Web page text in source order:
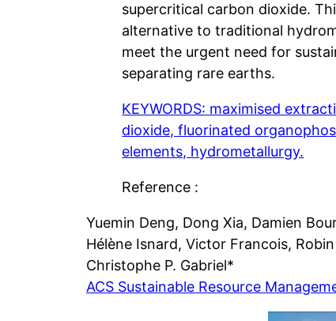
supercritical carbon dioxide.
alternative to traditional
meet the urgent need for
separating rare earths.
KEYWORDS: maximised
dioxide, fluorinated
elements, hydrometallurgy.
Reference :
Yuemin Deng, Dong Xia, Damien
Hélène Isnard, Victor Francois,
Christophe P. Gabriel*
ACS Sustainable Resource